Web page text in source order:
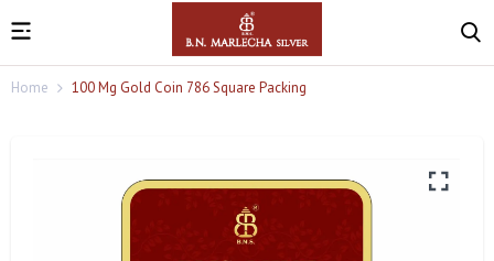
Home 100 Mg Gold Coin 786 Square Packing